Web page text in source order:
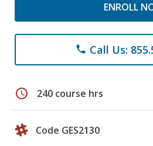
ENROLL
phone Call Us:
schedule 240 course hrs
Code GES2130